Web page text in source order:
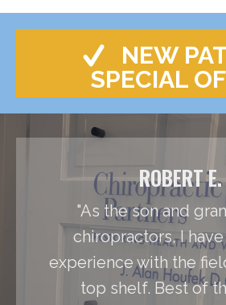
NEW
SPECIAL
ROBERT E.
"As the son and
chiropractors, I
experience with the
top shelf. Best of